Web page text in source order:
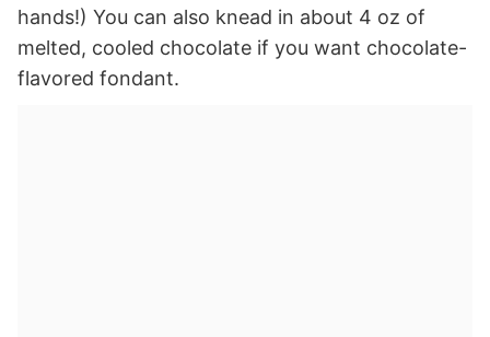
hands!) You can also knead in about 4 oz of
melted, cooled chocolate if you want chocolate-
flavored fondant.